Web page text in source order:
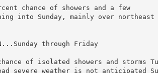
chance of showers and a few
into Sunday, mainly over northeast
through Friday
of isolated showers and storms
severe weather is not anticipated